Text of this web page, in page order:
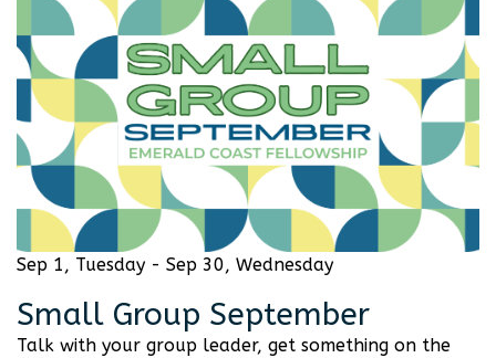
Sep 1, Tuesday - Sep 30, Wednesday
Small Group September
Talk with your group leader, get something on the